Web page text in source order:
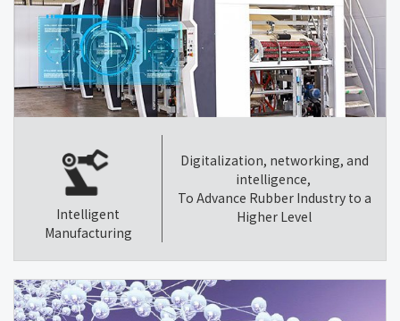
Intelligent
Manufacturing
Digitalization, networking, and
intelligence,
To Advance Rubber Industry to a
Higher Level